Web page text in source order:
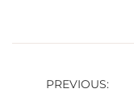
PREVIOUS: